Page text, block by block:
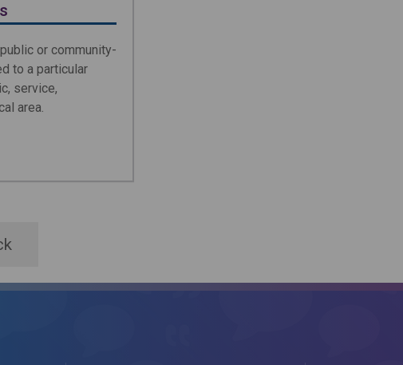
or community-
to a particular
service,
area.